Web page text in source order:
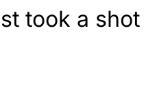
took a shot